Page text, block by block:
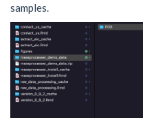
samples.